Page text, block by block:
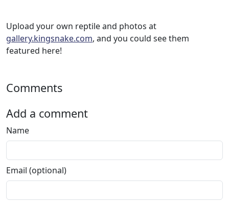
Upload your own reptile and photos at
gallery.kingsnake.com, and you could see them
featured here!
Comments
Add a comment
Name
Email (optional)